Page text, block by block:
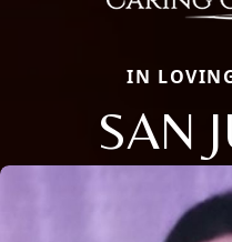
IN
SAN